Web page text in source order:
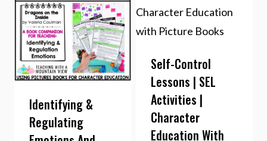
Identifying &
Regulating
Self-Control
Lessons | SEL
Activities |
Character
Education With